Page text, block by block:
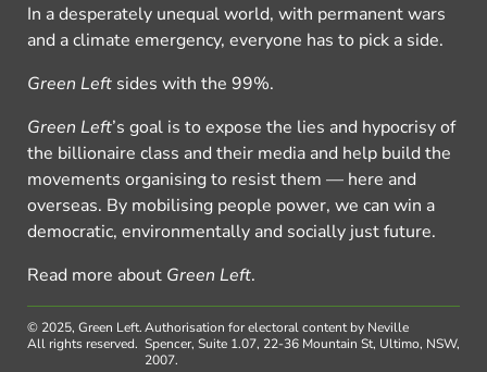
In a desperately unequal world, with permanent wars
and a climate emergency, everyone has to pick a side.
Green Left sides with the 99%.
Green Left’s goal is to expose the lies and hypocrisy of
the billionaire class and their media and help build the
movements organising to resist them — here and
overseas. By mobilising people power, we can win a
democratic, environmentally and socially just future.
Read more about Green Left.
© 2025, Green Left.
All rights reserved.
Authorisation for electoral content by Neville
Spencer, Suite 1.07, 22-36 Mountain St, Ultimo, NSW,
2007.